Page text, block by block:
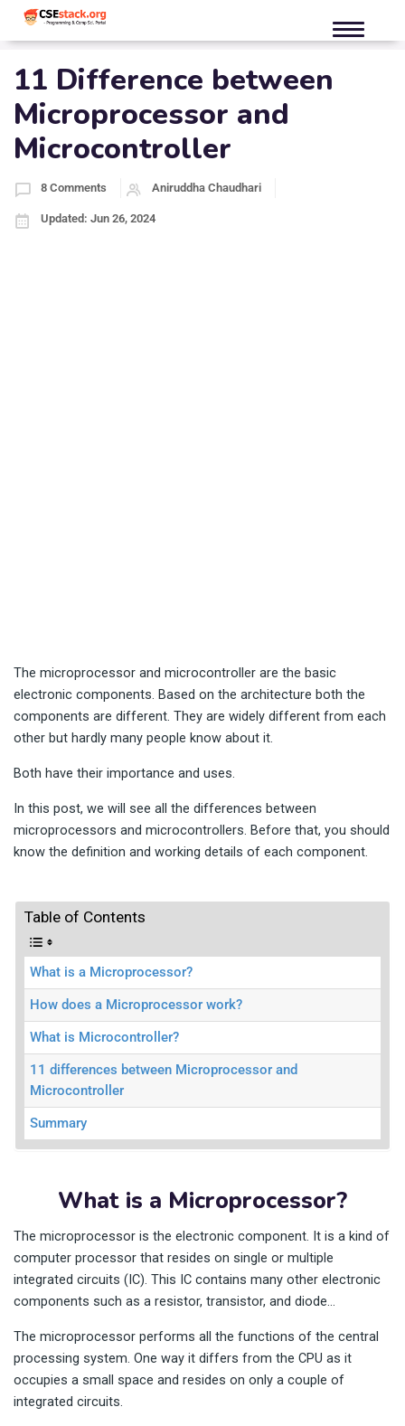
11 Difference between
Microprocessor and
Microcontroller
8 Comments Aniruddha Chaudhari
Updated: Jun 26, 2024
The microprocessor and microcontroller are the basic
electronic components. Based on the architecture both the
components are different. They are widely different from each
other but hardly many people know about it.
Both have their importance and uses.
In this post, we will see all the differences between
microprocessors and microcontrollers. Before that, you should
know the definition and working details of each component.
Table of Contents
What is a Microprocessor?
How does a Microprocessor work?
What is Microcontroller?
11 differences between Microprocessor and
Microcontroller
Summary
What is a Microprocessor?
The microprocessor is the electronic component. It is a kind of
computer processor that resides on single or multiple
integrated circuits (IC). This IC contains many other electronic
components such as a resistor, transistor, and diode…
The microprocessor performs all the functions of the central
processing system. One way it differs from the CPU as it
occupies a small space and resides on only a couple of
integrated circuits.